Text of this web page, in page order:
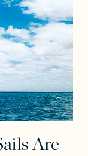
Are